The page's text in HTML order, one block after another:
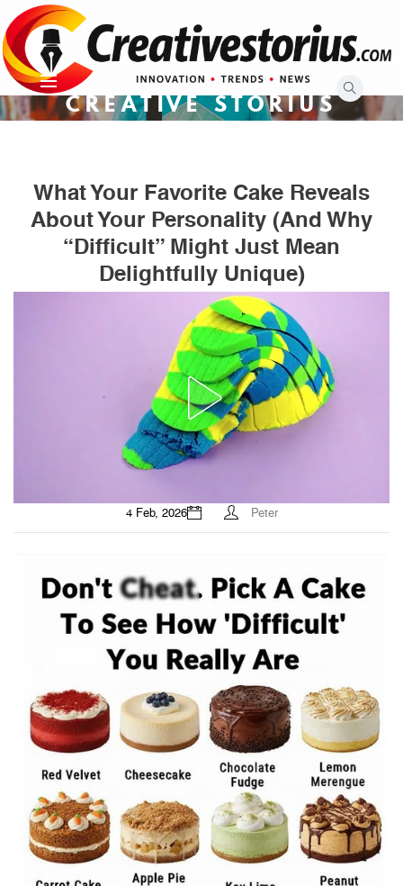
to
content
CREATIVE STORIUS
What Your Favorite Cake Reveals
About Your Personality (and Why
“Difficult” Might Just Mean
Delightfully Unique)
4 Feb, 2026 Peter